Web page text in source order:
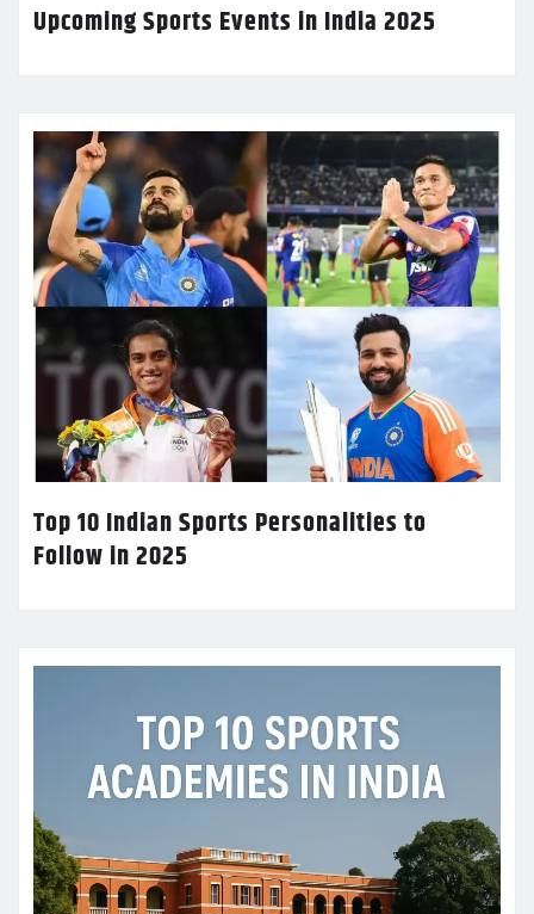
Upcoming Sports Events in India 2025
Top 10 Indian Sports Personalities to
Follow in 2025